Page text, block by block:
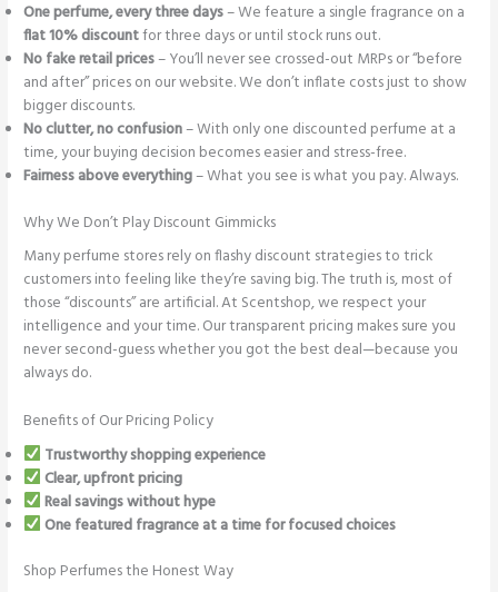
One perfume, every three days– We feature a single fragrance on a
flat 10% discountfor three days or until stock runs out.
No fake retail prices– You’ll never see crossed-out MRPs or “before
and after” prices on our website. We don’t inflate costs just to show
bigger discounts.
No clutter, no confusion– With only one discounted perfume at a
time, your buying decision becomes easier and stress-free.
Fairness above everything– What you see is what you pay. Always.
Why We Don’t Play Discount Gimmicks
Many perfume stores rely on flashy discount strategies to trick
customers into feeling like they’re saving big. The truth is, most of
those “discounts” are artificial. At Scentshop, we respect your
intelligence and your time. Our transparent pricing makes sure you
never second-guess whether you got the best deal—because you
always do.
Benefits of Our Pricing Policy
Trustworthy shopping experience
Clear, upfront pricing
Real savings without hype
One featured fragrance at a time for focused choices
Shop Perfumes the Honest Way